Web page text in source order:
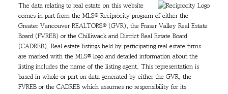
The data relating to real estate on this website
comes in part from the MLS® Reciprocity program of either the
Greater Vancouver REALTORS® (GVR), the Fraser Valley Real Estate
Board (FVREB) or the Chilliwack and District Real Estate Board
(CADREB). Real estate listings held by participating real estate firms
are marked with the MLS® logo and detailed information about the
listing includes the name of the listing agent. This representation is
based in whole or part on data generated by either the GVR, the
FVREB or the CADREB which assumes no responsibility for its